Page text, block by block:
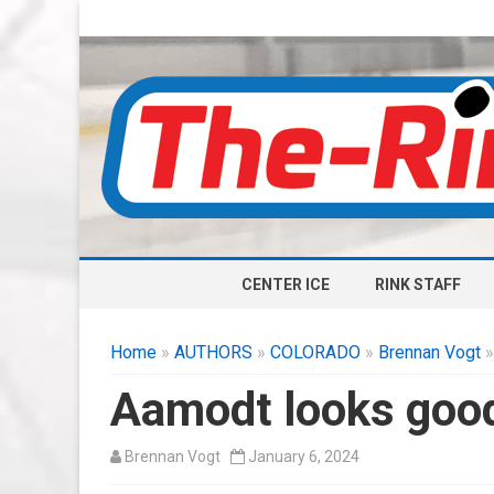
CENTER ICE RINK STAFF
Home » AUTHORS » COLORADO » Brennan Vogt
Aamodt looks
Brennan Vogt January 6, 2024